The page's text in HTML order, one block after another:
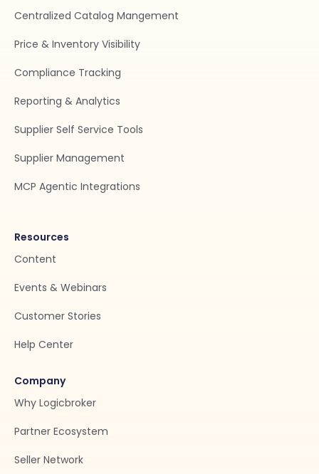
Centralized Catalog Mangement
Price & Inventory Visibility
Compliance Tracking
Reporting & Analytics
Supplier Self Service Tools
Supplier Management
MCP Agentic Integrations
Resources
Content
Events & Webinars
Customer Stories
Help Center
Company
Why Logicbroker
Partner Ecosystem
Seller Network